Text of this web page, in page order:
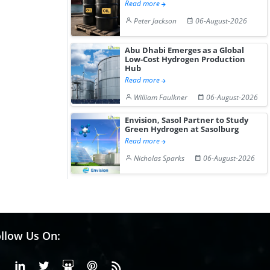
Read more
Peter Jackson
06-August-2026
Abu Dhabi Emerges as a Global
Low-Cost Hydrogen Production
Hub
Read more
William Faulkner
06-August-2026
Envision, Sasol Partner to Study
Green Hydrogen at Sasolburg
Read more
Nicholas Sparks
06-August-2026
Us On:
FacebookLinkedinX or Twiter
SlideShare
Pinterest